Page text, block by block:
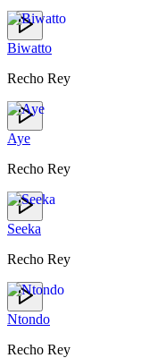
Biwatto
Recho Rey
Aye
Recho Rey
Seeka
Recho Rey
Ntondo
Recho Rey